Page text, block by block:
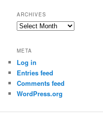
ARCHIVES
Archives
META
Log in
Entries feed
Comments feed
WordPress.org